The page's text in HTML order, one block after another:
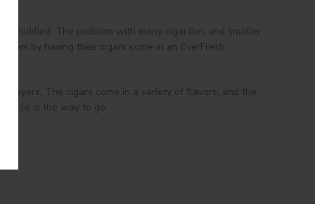
The problem with many cigarillos and smaller
by having their cigars come in an EverFresh
layers. The cigars come in a variety of flavors, and the
is the way to go.